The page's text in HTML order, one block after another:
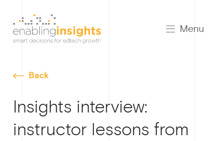
Menu
Back
Insights interview:
instructor lessons from